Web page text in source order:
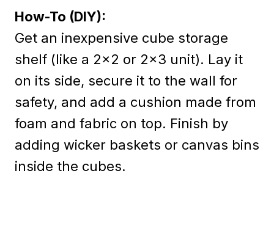
How-To (DIY):
Get an inexpensive cube storage
shelf (like a 2×2 or 2×3 unit). Lay it
on its side, secure it to the wall for
safety, and add a cushion made from
foam and fabric on top. Finish by
adding wicker baskets or canvas bins
inside the cubes.